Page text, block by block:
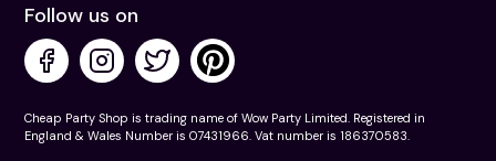
Follow us on
Cheap Party Shop is trading name of Wow Party Limited. Registered in
England & Wales Number is 07431966. Vat number is 186370583.